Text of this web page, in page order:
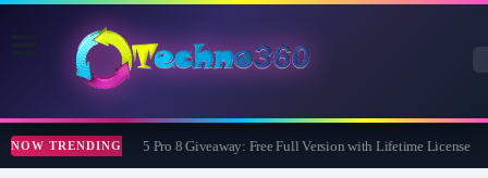
NOW TRENDINGWise Care 365 Pro 8 Giveaway: Free Full Version with Lifetime License